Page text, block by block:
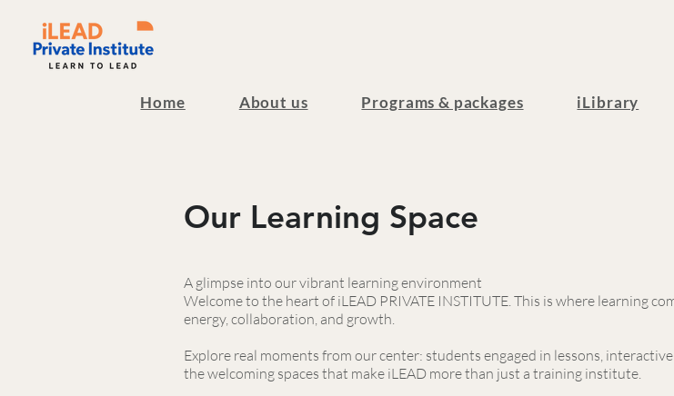
Home About us Programs & packages iLibrary
Our Learning Space
A glimpse into our vibrant learning environment
Welcome to the heart of iLEAD PRIVATE INSTITUTE. This is where learning
energy, collaboration, and growth.
Explore real moments from our center: students engaged in lessons,
the welcoming spaces that make iLEAD more than just a training institute.